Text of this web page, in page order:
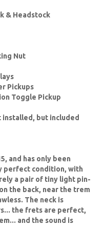
& Headstock
Nut
Pickups
Toggle Pickup
installed, but included
and has only been
perfect condition, with
a pair of tiny light pin-
the back, near the trem
The neck is
the frets are perfect,
and the sound is